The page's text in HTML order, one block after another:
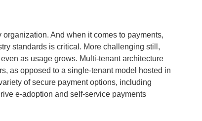
And when it comes to payments,
standards is critical. More challenging still,
as usage grows. Multi-tenant architecture
as opposed to a single-tenant model hosted in
of secure payment options, including
e-adoption and self-service payments